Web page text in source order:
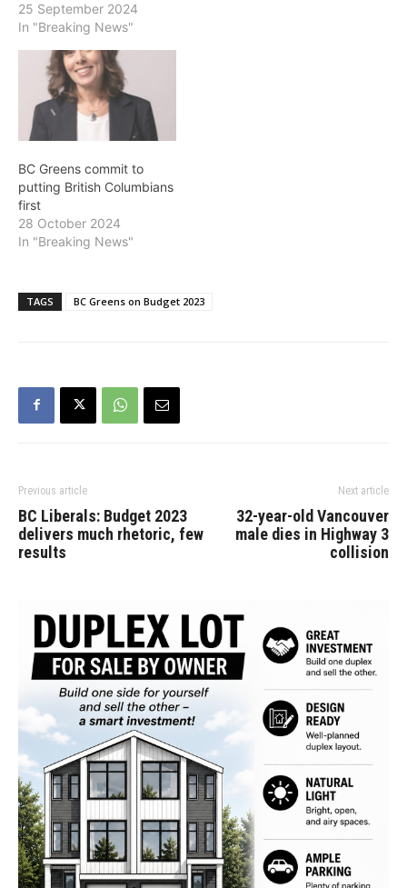
25 September 2024
In "Breaking News"
BC Greens commit to
putting British Columbians
first
28 October 2024
In "Breaking News"
TAGS BC Greens on Budget 2023
Previous article
BC Liberals: Budget 2023
delivers much rhetoric, few
results
Next article
32-year-old Vancouver
male dies in Highway 3
collision